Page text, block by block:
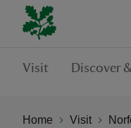
Visit Discover
Home Visit